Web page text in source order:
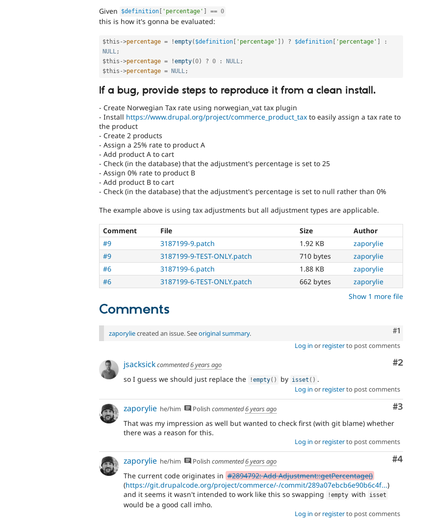
Given $definition 'percentage' == 0
this is how it's gonna be evaluated:
$this ->percentage = !empty( $definition 'percentage' ) ? $definition 'percentage'
:
NULL;
$this ->percentage = !empty(0) ? 0 : NULL;
$this ->percentage = NULL;
If a bug, provide steps to reproduce it from a clean install.
- Create Norwegian Tax rate using norwegian_vat tax plugin
- Install https://www.drupal.org/project/commerce_product_tax to easily assign a tax rate to
the product
- Create 2 products
- Assign a 25% rate to product A
- Add product A to cart
- Check (in the database) that the adjustment's percentage is set to 25
- Assign 0% rate to product B
- Add product B to cart
- Check (in the database) that the adjustment's percentage is set to null rather than 0%
The example above is using tax adjustments but all adjustment types are applicable.
Comment File Size
Author
#9
3187199-9.patch 1.92 KB
zaporylie
#9
3187199-9-TEST-ONLY.patch 710 bytes
zaporylie
#6
3187199-6.patch 1.88 KB
zaporylie
#6
3187199-6-TEST-ONLY.patch 662 bytes
zaporylie
Show 1 more file
Comments
Comment
#1
zaporyliecreated an issue. Seeoriginal summary.
Log in or registerto post comments
Comment
#2
jsacksickcommented6 years ago
so I guess we should just replace the !empty( ) by isset ( ) .
Log in or registerto post comments
Comment
#3
zaporylie he/him Polish commented6 years ago
That was my impression as well but wanted to check first (with git blame) whether
there was a reason for this.
Log in or registerto post comments
Comment
#4
zaporylie he/him Polish commented6 years ago
The current code originates in #2894792: Add Adjustment::getPercentage()
(https://git.drupalcode.org/project/commerce/-/commit/289a07ebcb6e90b6c4f...)
and it seems it wasn't intended to work like this so swapping
!empty with isset
would be a good call imho.
Log in or registerto post comments